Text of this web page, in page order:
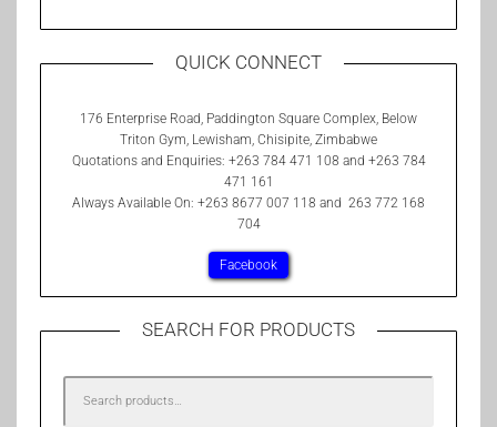
QUICK CONNECT
176 Enterprise Road, Paddington Square Complex, Below
Triton Gym, Lewisham, Chisipite, Zimbabwe
Quotations and Enquiries: +263 784 471 108 and +263 784
471 161
Always Available On: +263 8677 007 118 and 263 772 168
704
Facebook
SEARCH FOR PRODUCTS